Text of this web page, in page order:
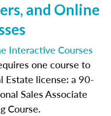
and Online
Interactive Courses
one course to
Estate license: a 90-
Sales Associate
Course.